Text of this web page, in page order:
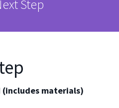
Step
(includes materials)